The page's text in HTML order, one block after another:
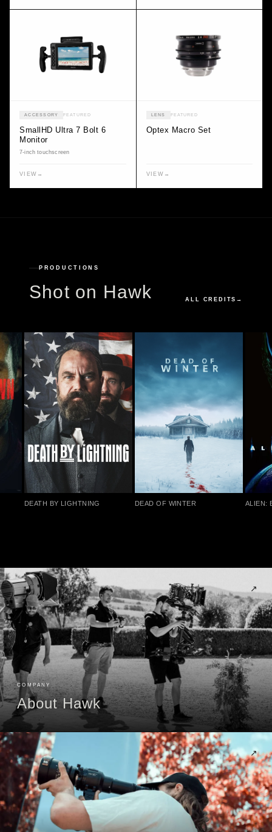
ACCESSORY FEATURED
SmallHD Ultra 7 Bolt 6
Monitor
7-inch touchscreen
VIEW →
LENS FEATURED
Optex Macro Set
VIEW →
PRODUCTIONS
Shot on Hawk ALL CREDITS →
DEATH BY LIGHTNING DEAD OF WINTER ALIEN:
COMPANY
About Hawk
↗
↗